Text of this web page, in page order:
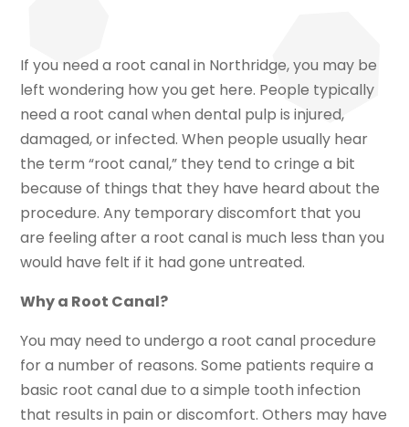
If you need a root canal in Northridge, you may be
left wondering how you get here. People typically
need a root canal when dental pulp is injured,
damaged, or infected. When people usually hear
the term “root canal,” they tend to cringe a bit
because of things that they have heard about the
procedure. Any temporary discomfort that you
are feeling after a root canal is much less than you
would have felt if it had gone untreated.
Why a Root Canal?
You may need to undergo a root canal procedure
for a number of reasons. Some patients require a
basic root canal due to a simple tooth infection
that results in pain or discomfort. Others may have